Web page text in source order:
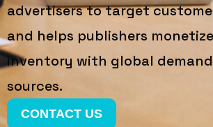
advertisers to target
and helps publishers monetize
inventory with global demand
sources.
CONTACT US